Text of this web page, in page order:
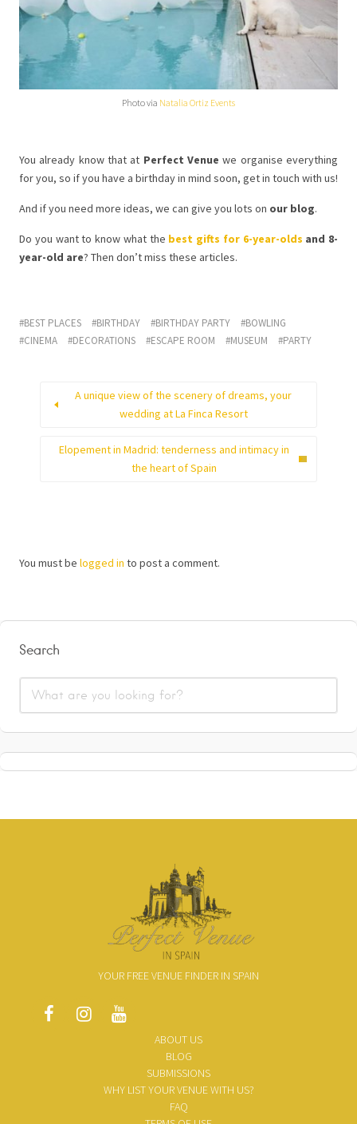
Photo via Natalia Ortiz Events
You already know that at Perfect Venue we organise everything
for you, so if you have a birthday in mind soon, get in touch with us!
And if you need more ideas, we can give you lots on our blog.
Do you want to know what the best gifts for 6-year-olds and 8-
year-old are? Then don’t miss these articles.
BEST PLACES BIRTHDAY BIRTHDAY PARTY
BOWLING
CINEMA
DECORATIONS ESCAPE ROOM MUSEUM PARTY
A unique view of the scenery of dreams, your
wedding at La Finca Resort
Elopement in Madrid: tenderness and intimacy in
the heart of Spain
You must be logged in to post a comment.
Search
YOUR FREE VENUE FINDER IN SPAIN
ABOUT US
BLOG
SUBMISSIONS
WHY LIST YOUR VENUE WITH US?
FAQ